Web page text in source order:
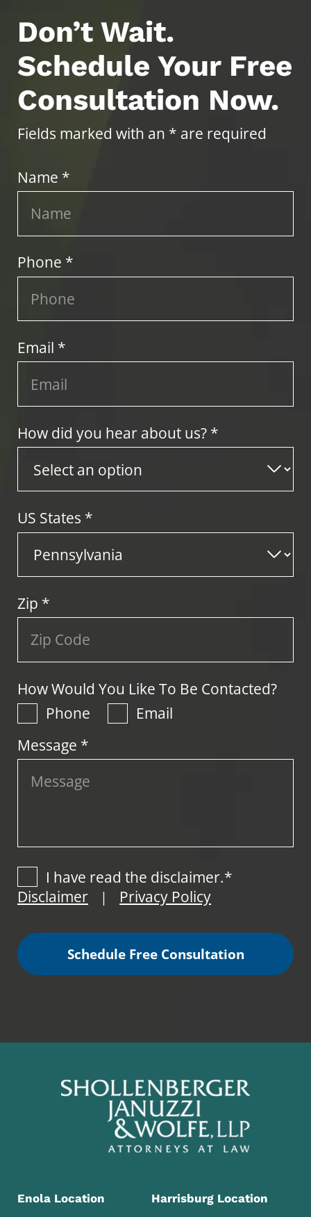
Don’t Wait.
Schedule Your Free
Consultation Now.
Fields marked with an * are required
Name *
Phone *
Email *
How did you hear about us? *
US States *
Zip *
How Would You Like To Be Contacted?
Phone
Email
Message *
I have read the disclaimer.*
Disclaimer
| Privacy Policy
Schedule Free Consultation
Enola Location Harrisburg Location